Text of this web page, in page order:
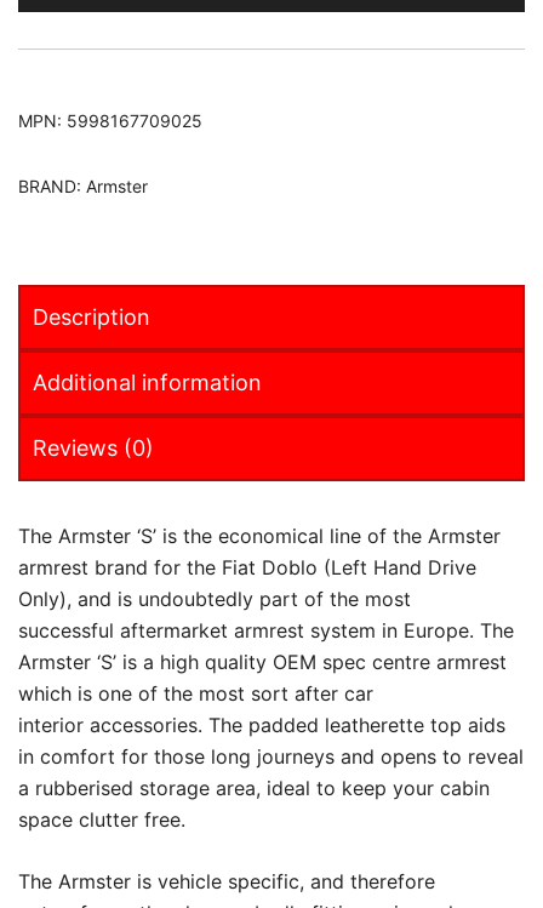
S
Armrest
MPN: 5998167709025
BRAND: Armster
Description
Additional information
Reviews (0)
The Armster ‘S’ is the economical line of the Armster
armrest brand for the Fiat Doblo (Left Hand Drive
Only), and is undoubtedly part of the most
successful aftermarket armrest system in Europe. The
Armster ‘S’ is a high quality OEM spec centre armrest
which is one of the most sort after car
interior accessories. The padded leatherette top aids
in comfort for those long journeys and opens to reveal
a rubberised storage area, ideal to keep your cabin
space clutter free.
The Armster is vehicle specific, and therefore